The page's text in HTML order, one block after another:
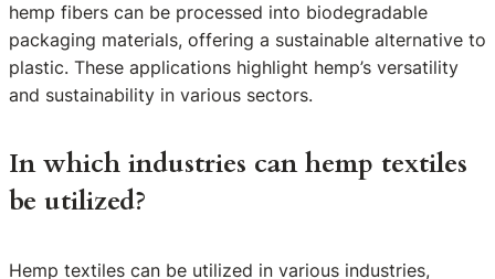
hemp fibers can be processed into biodegradable
packaging materials, offering a sustainable alternative to
plastic. These applications highlight hemp’s versatility
and sustainability in various sectors.
In which industries can hemp textiles
be utilized?
Hemp textiles can be utilized in various industries,